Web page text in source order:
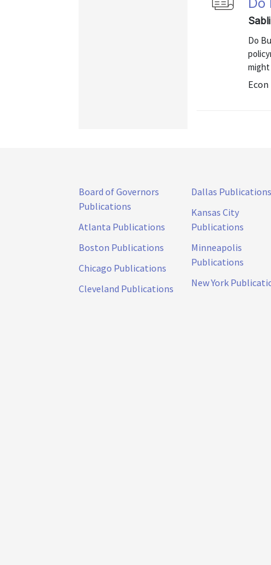
Do
Econ
Board of Governors
Publications
Atlanta Publications
Boston Publications
Chicago Publications
Cleveland Publications
Dallas Publications
Kansas City
Publications
Minneapolis
Publications
New York